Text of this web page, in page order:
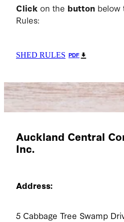
Click on the button below
Rules:
SHED RULES PDF
Auckland Central
Inc.
Address:
5 Cabbage Tree Swamp